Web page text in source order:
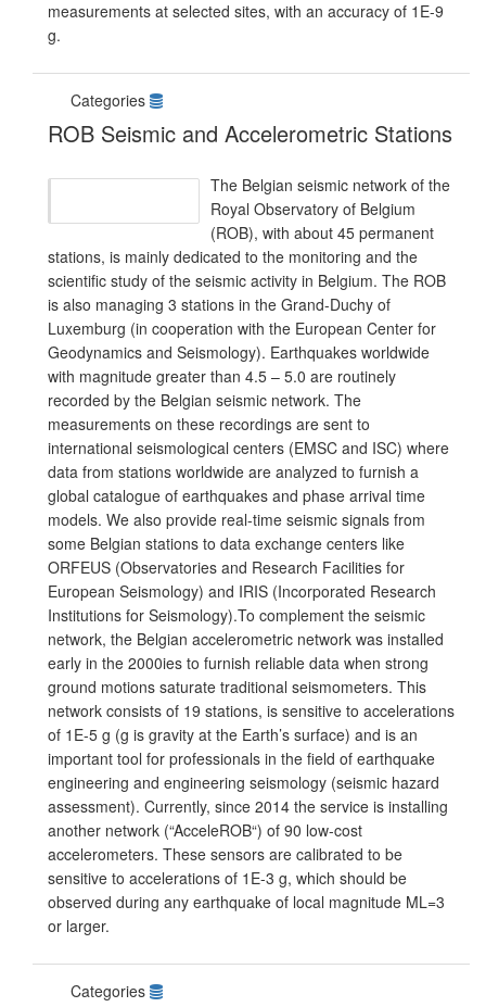
measurements at selected sites, with an accuracy of 1E-9
g.
Categories
ROB Seismic and Accelerometric Stations
The Belgian seismic network of the
Royal Observatory of Belgium
(ROB), with about 45 permanent
stations, is mainly dedicated to the monitoring and the
scientific study of the seismic activity in Belgium. The ROB
is also managing 3 stations in the Grand-Duchy of
Luxemburg (in cooperation with the European Center for
Geodynamics and Seismology). Earthquakes worldwide
with magnitude greater than 4.5 – 5.0 are routinely
recorded by the Belgian seismic network. The
measurements on these recordings are sent to
international seismological centers (EMSC and ISC) where
data from stations worldwide are analyzed to furnish a
global catalogue of earthquakes and phase arrival time
models. We also provide real-time seismic signals from
some Belgian stations to data exchange centers like
ORFEUS (Observatories and Research Facilities for
European Seismology) and IRIS (Incorporated Research
Institutions for Seismology).To complement the seismic
network, the Belgian accelerometric network was installed
early in the 2000ies to furnish reliable data when strong
ground motions saturate traditional seismometers. This
network consists of 19 stations, is sensitive to accelerations
of 1E-5 g (g is gravity at the Earth’s surface) and is an
important tool for professionals in the field of earthquake
engineering and engineering seismology (seismic hazard
assessment). Currently, since 2014 the service is installing
another network (“AcceleROB“) of 90 low-cost
accelerometers. These sensors are calibrated to be
sensitive to accelerations of 1E-3 g, which should be
observed during any earthquake of local magnitude ML=3
or larger.
Categories